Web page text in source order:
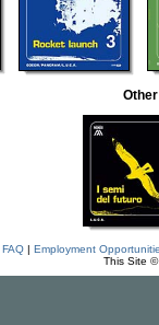
FAQ| Employment
This Site